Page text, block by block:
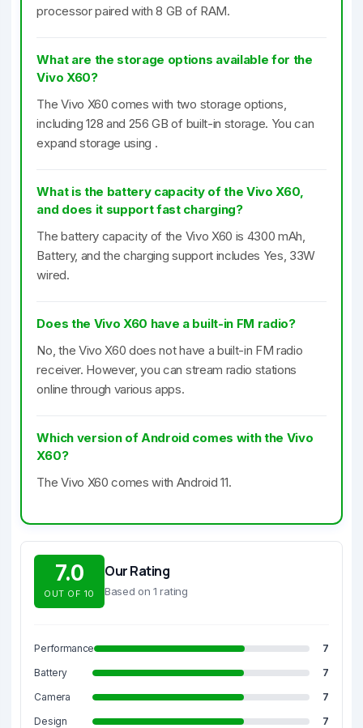
processor paired with 8 GB of RAM.
What are the storage options available for the
Vivo X60?
The Vivo X60 comes with two storage options,
including 128 and 256 GB of built-in storage. You can
expand storage using .
What is the battery capacity of the Vivo X60,
and does it support fast charging?
The battery capacity of the Vivo X60 is 4300 mAh,
Battery, and the charging support includes Yes, 33W
wired.
Does the Vivo X60 have a built-in FM radio?
No, the Vivo X60 does not have a built-in FM radio
receiver. However, you can stream radio stations
online through various apps.
Which version of Android comes with the Vivo
X60?
The Vivo X60 comes with Android 11.
7.0
OUT OF 10
Our Rating
Based on 1 rating
Performance
7
Battery
7
Camera
7
Design
7